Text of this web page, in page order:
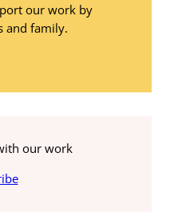
our work by
and family.
our work